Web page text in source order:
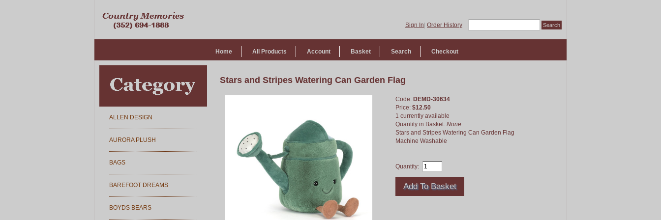
Sign In Order History
Checkout
Search
Basket
Account
All Products
Home
ALLEN DESIGN
AURORA PLUSH
BAGS
BAREFOOT DREAMS
BOYDS BEARS
Stars and Stripes Watering Can Garden Flag
Code: DEMD-30634
Price: $12.50
1 currently available
Quantity in Basket: None
Stars and Stripes Watering Can Garden Flag
Machine Washable
Quantity: